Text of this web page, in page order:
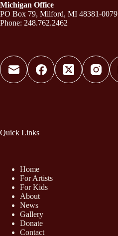
Michigan Office
PO Box 79, Milford, MI 48381-0079
Phone: 248.762.2462
Quick Links
Home
For Artists
For Kids
About
News
Gallery
Donate
Contact